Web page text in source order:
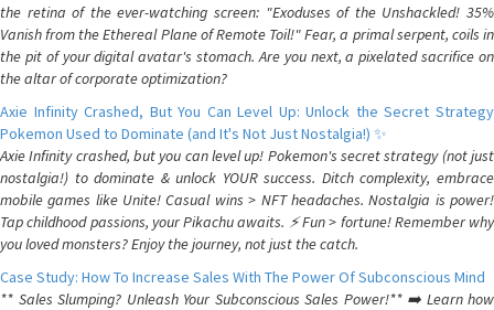
the retina of the ever-watching screen: "Exoduses of the Unshackled! 35%
Vanish from the Ethereal Plane of Remote Toil!" Fear, a primal serpent, coils in
the pit of your digital avatar's stomach. Are you next, a pixelated sacrifice on
the altar of corporate optimization?
Axie Infinity Crashed, But You Can Level Up: Unlock the Secret Strategy
Pokemon Used to Dominate (and It's Not Just Nostalgia!) ✨
Axie Infinity crashed, but you can level up! Pokemon's secret strategy (not just
nostalgia!) to dominate & unlock YOUR success. Ditch complexity, embrace
mobile games like Unite! Casual wins > NFT headaches. Nostalgia is power!
Tap childhood passions, your Pikachu awaits. ⚡️ Fun > fortune! Remember why
you loved monsters? Enjoy the journey, not just the catch.
Case Study: How To Increase Sales With The Power Of Subconscious Mind
** Sales Slumping? Unleash Your Subconscious Sales Power!** ➡️ Learn how